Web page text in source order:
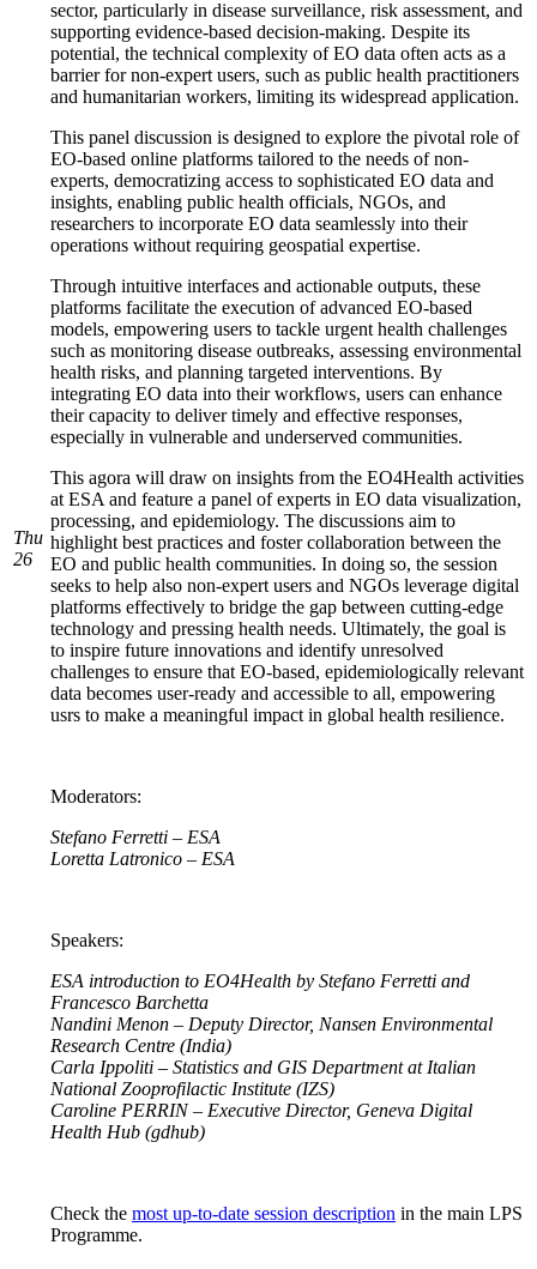
Thu
26
sector, particularly in disease surveillance, risk assessment, and
supporting evidence-based decision-making. Despite its
potential, the technical complexity of EO data often acts as a
barrier for non-expert users, such as public health practitioners
and humanitarian workers, limiting its widespread application.
This panel discussion is designed to explore the pivotal role of
EO-based online platforms tailored to the needs of non-
experts, democratizing access to sophisticated EO data and
insights, enabling public health officials, NGOs, and
researchers to incorporate EO data seamlessly into their
operations without requiring geospatial expertise.
Through intuitive interfaces and actionable outputs, these
platforms facilitate the execution of advanced EO-based
models, empowering users to tackle urgent health challenges
such as monitoring disease outbreaks, assessing environmental
health risks, and planning targeted interventions. By
integrating EO data into their workflows, users can enhance
their capacity to deliver timely and effective responses,
especially in vulnerable and underserved communities.
This agora will draw on insights from the EO4Health activities
at ESA and feature a panel of experts in EO data visualization,
processing, and epidemiology. The discussions aim to
highlight best practices and foster collaboration between the
EO and public health communities. In doing so, the session
seeks to help also non-expert users and NGOs leverage digital
platforms effectively to bridge the gap between cutting-edge
technology and pressing health needs. Ultimately, the goal is
to inspire future innovations and identify unresolved
challenges to ensure that EO-based, epidemiologically relevant
data becomes user-ready and accessible to all, empowering
usrs to make a meaningful impact in global health resilience.
Moderators:
Stefano Ferretti – ESA
Loretta Latronico – ESA
Speakers:
ESA introduction to EO4Health by Stefano Ferretti and
Francesco Barchetta
Nandini Menon – Deputy Director, Nansen Environmental
Research Centre (India)
Carla Ippoliti – Statistics and GIS Department at Italian
National Zooprofilactic Institute (IZS)
Caroline PERRIN – Executive Director, Geneva Digital
Health Hub (gdhub)
Check the most up-to-date session description in the main LPS
Programme.